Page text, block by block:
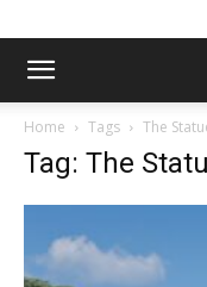
Home Tags The
Tag: The